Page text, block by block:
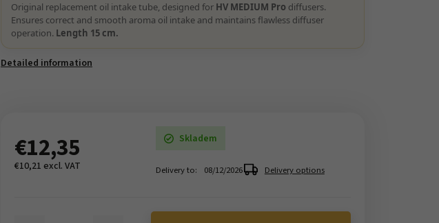
Original replacement oil intake tube, designed for HV MEDIUM Prodiffusers.
Ensures correct and smooth aroma oil intake and maintains flawless diffuser
operation. Length 15 cm.
Detailed information
€12,35
€10,21 excl. VAT
Skladem
Delivery to: 08/12/2026 Delivery options